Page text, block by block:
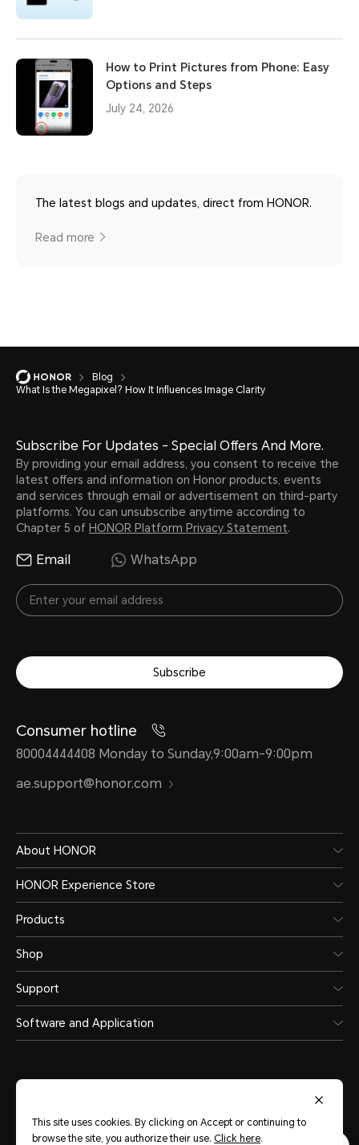
How to Print Pictures from Phone: Easy
Options and Steps
July 24, 2026
The latest blogs and updates, direct from HONOR.
Read more
Blog
What Is the Megapixel? How It Influences Image Clarity
Subscribe For Updates - Special Offers And More.
By providing your email address, you consent to receive the
latest offers and information on Honor products, events
and services through email or advertisement on third-party
platforms. You can unsubscribe anytime according to
Chapter 5 of HONOR Platform Privacy Statement.
Email WhatsApp
Subscribe
Consumer hotline
80004444408 Monday to Sunday,9:00am-9:00pm
ae.support@honor.com
About HONOR
HONOR Experience Store
Products
Shop
Support
Software and Application
United Arab Emirates (English)
This site uses cookies. By clicking on Accept or continuing to
browse the site, you authorize their use. Click here.